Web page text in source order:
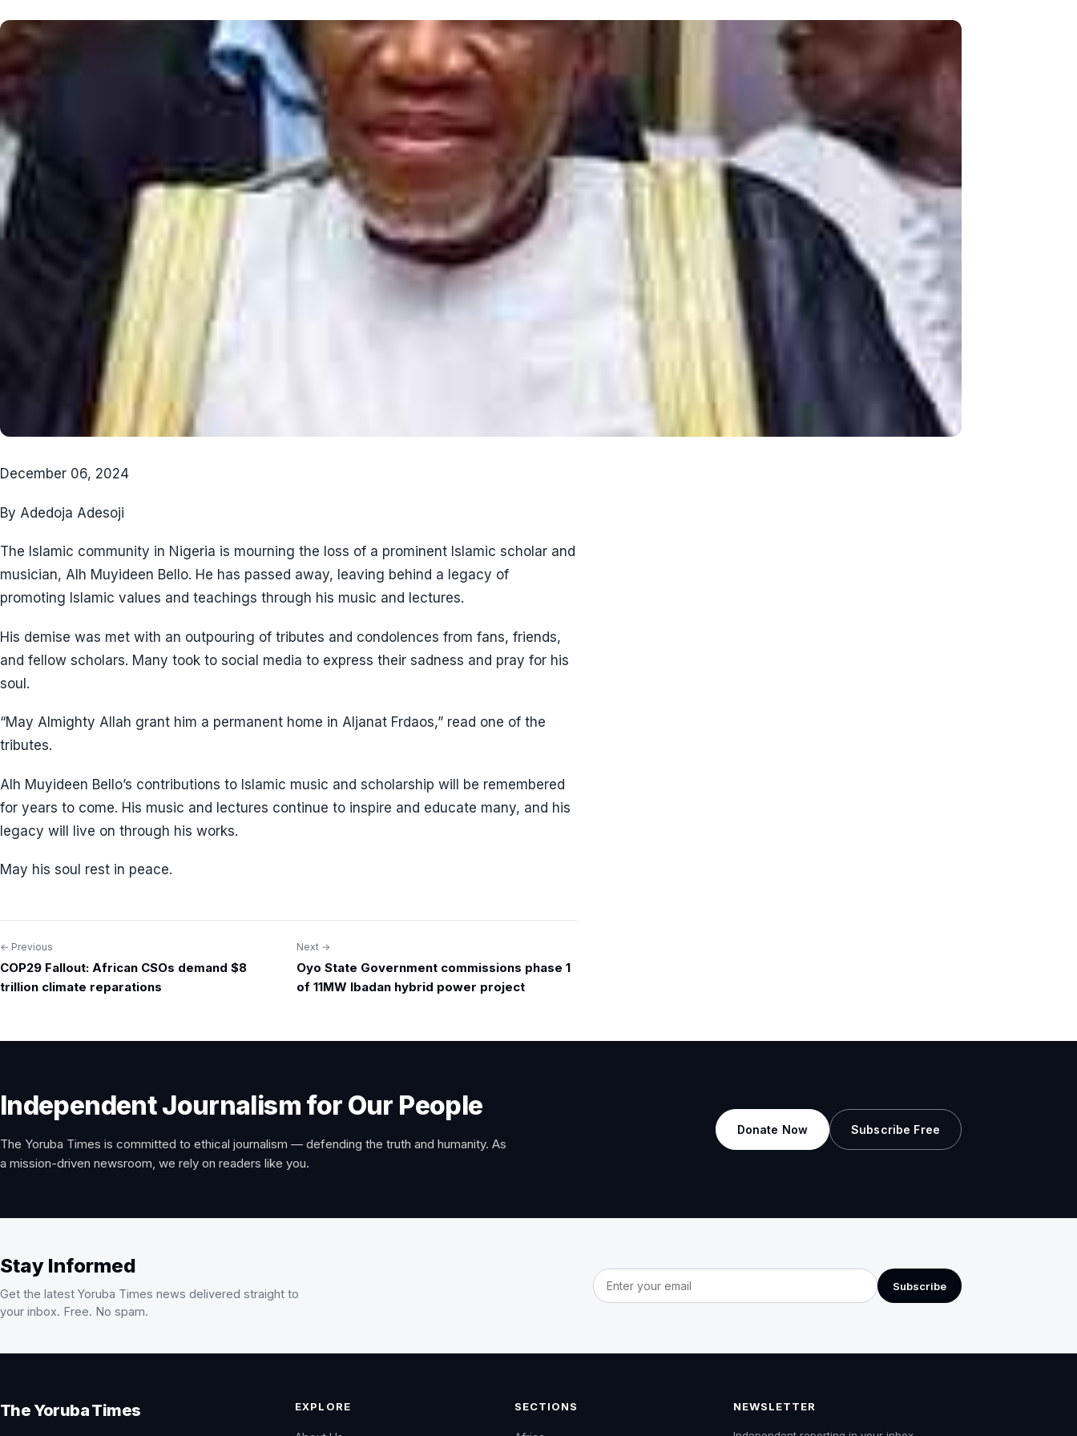
December 06, 2024
By Adedoja Adesoji
The Islamic community in Nigeria is mourning the loss of a prominent Islamic scholar and
musician, Alh Muyideen Bello. He has passed away, leaving behind a legacy of
promoting Islamic values and teachings through his music and lectures.
His demise was met with an outpouring of tributes and condolences from fans, friends,
and fellow scholars. Many took to social media to express their sadness and pray for his
soul.
“May Almighty Allah grant him a permanent home in Aljanat Frdaos,” read one of the
tributes.
Alh Muyideen Bello’s contributions to Islamic music and scholarship will be remembered
for years to come. His music and lectures continue to inspire and educate many, and his
legacy will live on through his works.
May his soul rest in peace.
Post
navigation
← Previous
COP29 Fallout: African CSOs demand $8
trillion climate reparations
Next →
Oyo State Government commissions phase 1
of 11MW Ibadan hybrid power project
Independent Journalism for Our People
The Yoruba Times is committed to ethical journalism — defending the truth and humanity. As
a mission-driven newsroom, we rely on readers like you.
Donate Now Subscribe Free
Stay Informed
Get the latest Yoruba Times news delivered straight to
your inbox. Free. No spam.
Email address
Subscribe
The Yoruba Times EXPLORE SECTIONS NEWSLETTER